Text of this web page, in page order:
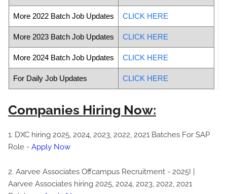
More 2022 Batch Job Updates CLICK HERE
More 2023 Batch Job Updates CLICK HERE
More 2024 Batch Job Updates CLICK HERE
For Daily Job Updates CLICK HERE
Companies Hiring Now:
1. DXC hiring 2025, 2024, 2023, 2022, 2021 Batches For SAP
Role - Apply Now
2. Aarvee Associates Offcampus Recruitment - 2025! |
Aarvee Associates hiring 2025, 2024, 2023, 2022, 2021